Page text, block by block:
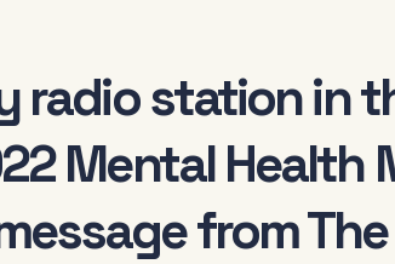
radio station in
Mental Health
from